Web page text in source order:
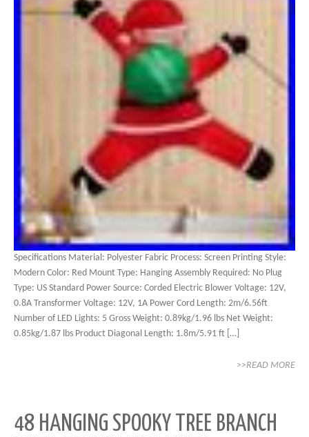
Specifications Material: Polyester Fabric Process: Screen Printing Style:
Modern Color: Red Mount Type: Hanging Assembly Required: No Plug
Type: US Standard Power Source: Corded Electric Blower Voltage: 12V,
0.8A Transformer Voltage: 12V, 1A Power Cord Length: 2m/6.56ft
Number of LED Lights: 5 Gross Weight: 0.89kg/1.96 lbs Net Weight:
0.85kg/1.87 lbs Product Diagonal Length: 1.8m/5.91 ft […]
>>READ MORE
48 HANGING SPOOKY TREE BRANCH